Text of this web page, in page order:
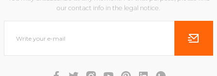
our contact info in the legal notice.